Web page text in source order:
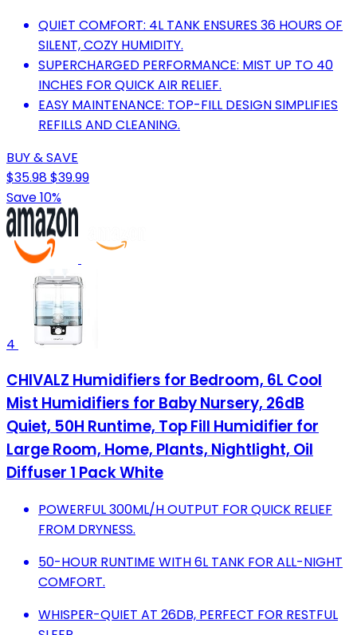
QUIET COMFORT: 4L TANK ENSURES 36 HOURS OF
SILENT, COZY HUMIDITY.
SUPERCHARGED PERFORMANCE: MIST UP TO 40
INCHES FOR QUICK AIR RELIEF.
EASY MAINTENANCE: TOP-FILL DESIGN SIMPLIFIES
REFILLS AND CLEANING.
BUY & SAVE
$35.98$39.99
Save 10%
4
CHIVALZ Humidifiers for Bedroom, 6L Cool
Mist Humidifiers for Baby Nursery, 26dB
Quiet, 50H Runtime, Top Fill Humidifier for
Large Room, Home, Plants, Nightlight, Oil
Diffuser 1 Pack White
POWERFUL 300ML/H OUTPUT FOR QUICK RELIEF
FROM DRYNESS.
50-HOUR RUNTIME WITH 6L TANK FOR ALL-NIGHT
COMFORT.
WHISPER-QUIET AT 26DB, PERFECT FOR RESTFUL